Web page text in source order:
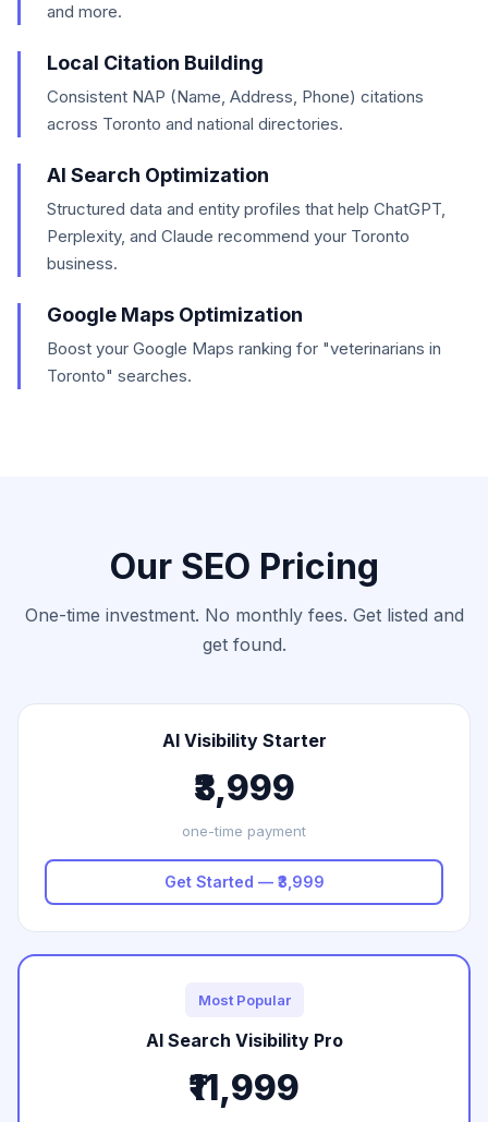
and more.
Local Citation Building
Consistent NAP (Name, Address, Phone) citations
across Toronto and national directories.
AI Search Optimization
Structured data and entity profiles that help ChatGPT,
Perplexity, and Claude recommend your Toronto
business.
Google Maps Optimization
Boost your Google Maps ranking for "veterinarians in
Toronto" searches.
Our SEO Pricing
One-time investment. No monthly fees. Get listed and
get found.
AI Visibility Starter
₹3,999
one-time payment
Get Started — ₹3,999
Most Popular
AI Search Visibility Pro
₹11,999